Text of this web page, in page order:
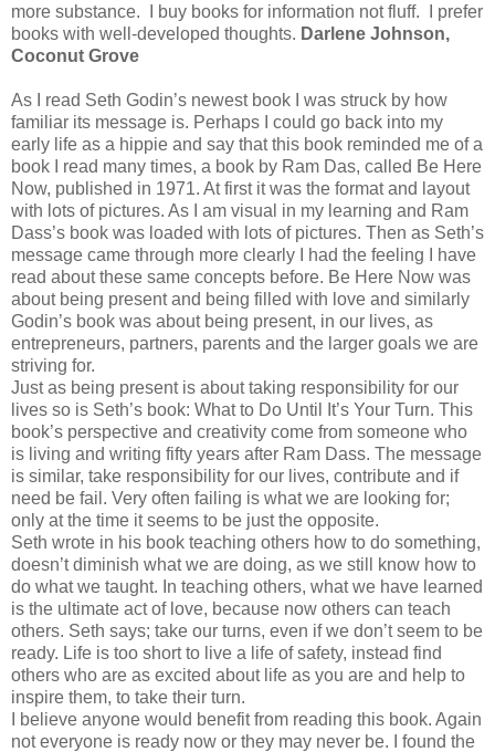
more substance. I buy books for information not fluff. I prefer
books with well-developed thoughts. Darlene Johnson,
Coconut Grove
As I read Seth Godin’s newest book I was struck by how
familiar its message is. Perhaps I could go back into my
early life as a hippie and say that this book reminded me of a
book I read many times, a book by Ram Das, called Be Here
Now, published in 1971. At first it was the format and layout
with lots of pictures. As I am visual in my learning and Ram
Dass’s book was loaded with lots of pictures. Then as Seth’s
message came through more clearly I had the feeling I have
read about these same concepts before. Be Here Now was
about being present and being filled with love and similarly
Godin’s book was about being present, in our lives, as
entrepreneurs, partners, parents and the larger goals we are
striving for.
Just as being present is about taking responsibility for our
lives so is Seth’s book: What to Do Until It’s Your Turn. This
book’s perspective and creativity come from someone who
is living and writing fifty years after Ram Dass. The message
is similar, take responsibility for our lives, contribute and if
need be fail. Very often failing is what we are looking for;
only at the time it seems to be just the opposite.
Seth wrote in his book teaching others how to do something,
doesn’t diminish what we are doing, as we still know how to
do what we taught. In teaching others, what we have learned
is the ultimate act of love, because now others can teach
others. Seth says; take our turns, even if we don’t seem to be
ready. Life is too short to live a life of safety, instead find
others who are as excited about life as you are and help to
inspire them, to take their turn.
I believe anyone would benefit from reading this book. Again
not everyone is ready now or they may never be. I found the